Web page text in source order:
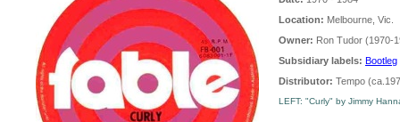
Location: Melbourne, Vic.
Owner: Ron Tudor (1970-
Subsidiary labels: Bootleg
Distributor: Tempo
LEFT: "Curly" by Jimmy